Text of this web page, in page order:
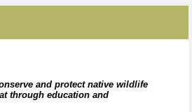
and protect native wildlife
through education and